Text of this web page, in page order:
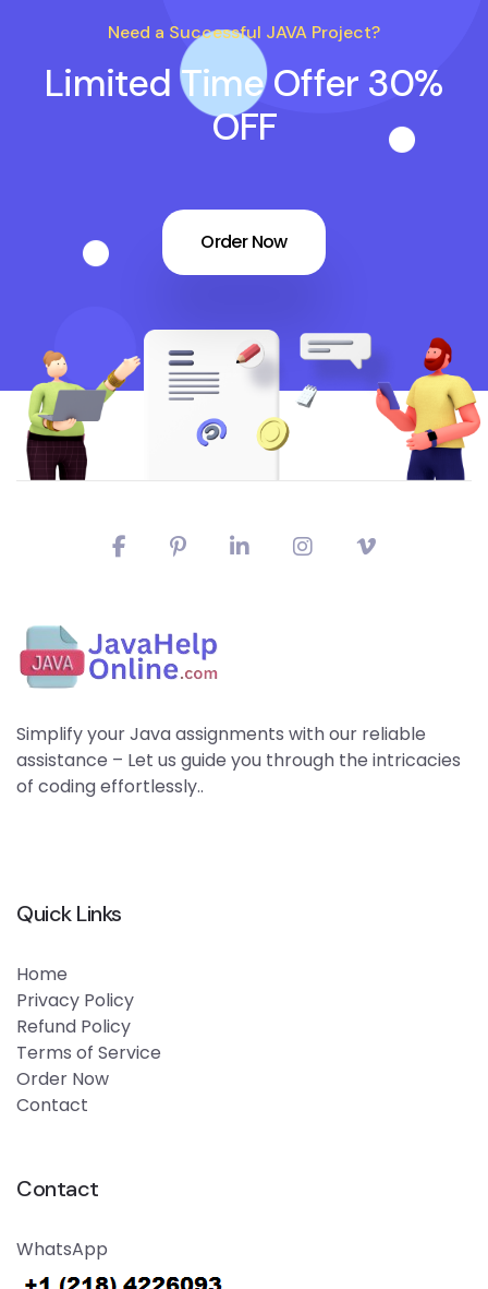
Need a Successful JAVA Project?
Limited Time Offer 30%
OFF
Order Now
Simplify your Java assignments with our reliable
assistance – Let us guide you through the intricacies
of coding effortlessly..
Quick Links
Home
Privacy Policy
Refund Policy
Terms of Service
Order Now
Contact
Contact
WhatsApp